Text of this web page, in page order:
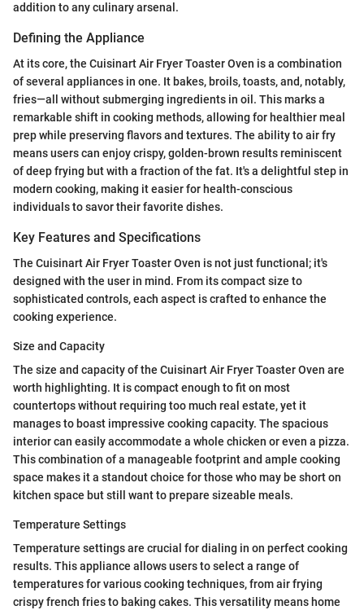
addition to any culinary arsenal.
Defining the Appliance
At its core, the Cuisinart Air Fryer Toaster Oven is a combination
of several appliances in one. It bakes, broils, toasts, and, notably,
fries—all without submerging ingredients in oil. This marks a
remarkable shift in cooking methods, allowing for healthier meal
prep while preserving flavors and textures. The ability to air fry
means users can enjoy crispy, golden-brown results reminiscent
of deep frying but with a fraction of the fat. It's a delightful step in
modern cooking, making it easier for health-conscious
individuals to savor their favorite dishes.
Key Features and Specifications
The Cuisinart Air Fryer Toaster Oven is not just functional; it's
designed with the user in mind. From its compact size to
sophisticated controls, each aspect is crafted to enhance the
cooking experience.
Size and Capacity
The size and capacity of the Cuisinart Air Fryer Toaster Oven are
worth highlighting. It is compact enough to fit on most
countertops without requiring too much real estate, yet it
manages to boast impressive cooking capacity. The spacious
interior can easily accommodate a whole chicken or even a pizza.
This combination of a manageable footprint and ample cooking
space makes it a standout choice for those who may be short on
kitchen space but still want to prepare sizeable meals.
Temperature Settings
Temperature settings are crucial for dialing in on perfect cooking
results. This appliance allows users to select a range of
temperatures for various cooking techniques, from air frying
crispy french fries to baking cakes. This versatility means home